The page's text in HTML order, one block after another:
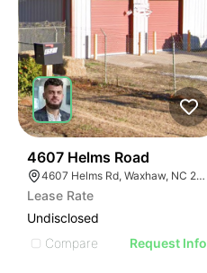
4607 Helms Road
4607 Helms Rd, Waxhaw, NC 28173
Lease Rate
Undisclosed
Compare
Request Info